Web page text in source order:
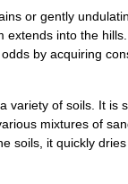
or gently
extends into the
by acquiring
variety of soils. It is
mixtures of
soils, it quickly